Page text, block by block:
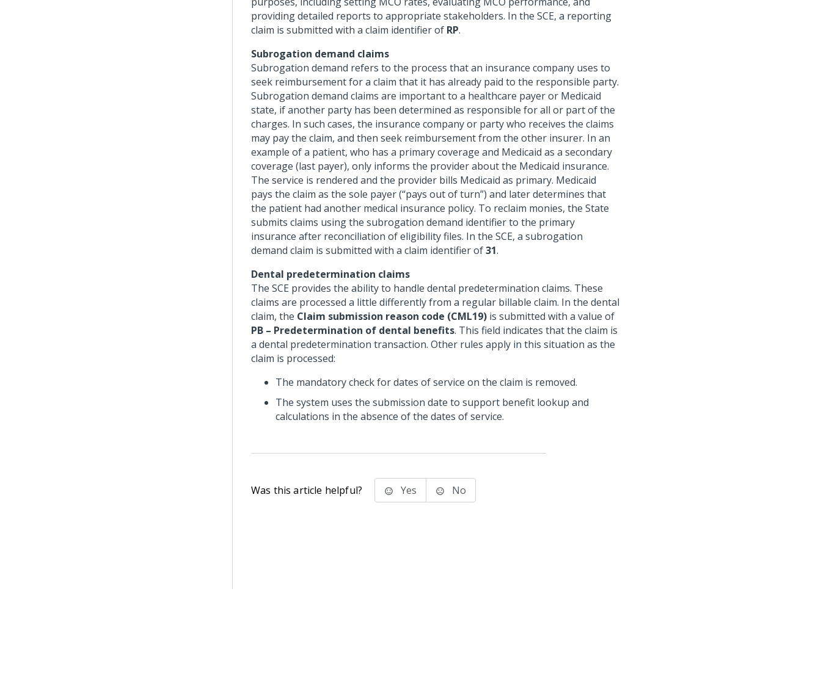
providing detailed reports to appropriate stakeholders. In the SCE, a reporting
claim is submitted with a claim identifier of RP.
Subrogation demand claims
Subrogation demand refers to the process that an insurance company uses to
seek reimbursement for a claim that it has already paid to the responsible party.
Subrogation demand claims are important to a healthcare payer or Medicaid
state, if another party has been determined as responsible for all or part of the
charges. In such cases, the insurance company or party who receives the claims
may pay the claim, and then seek reimbursement from the other insurer. In an
example of a patient, who has a primary coverage and Medicaid as a secondary
coverage (last payer), only informs the provider about the Medicaid insurance.
The service is rendered and the provider bills Medicaid as primary. Medicaid
pays the claim as the sole payer (“pays out of turn”) and later determines that
the patient had another medical insurance policy. To reclaim monies, the State
submits claims using the subrogation demand identifier to the primary
insurance after reconciliation of eligibility files. In the SCE, a subrogation
demand claim is submitted with a claim identifier of31.
Dental predetermination claims
The SCE provides the ability to handle dental predetermination claims. These
claims are processed a little differently from a regular billable claim. In the dental
claim, the Claim submission reason code (CML19) is submitted with a value of
PB – Predetermination of dental benefits. This field indicates that the claim is
a dental predetermination transaction. Other rules apply in this situation as the
claim is processed:
The mandatory check for dates of service on the claim is removed.
The system uses the submission date to support benefit lookup and
calculations in the absence of the dates of service.
Was this article helpful? Yes No